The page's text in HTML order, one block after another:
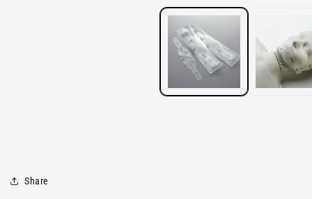
Share